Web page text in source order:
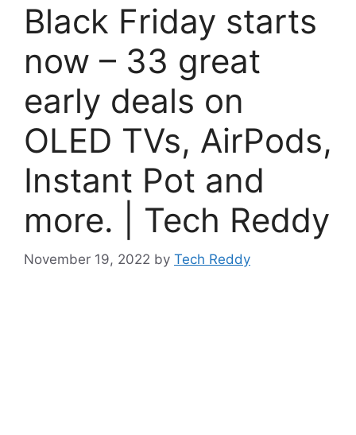
Black Friday starts
now – 33 great
early deals on
OLED TVs, AirPods,
Instant Pot and
more. | Tech Reddy
November 19, 2022 by Tech Reddy